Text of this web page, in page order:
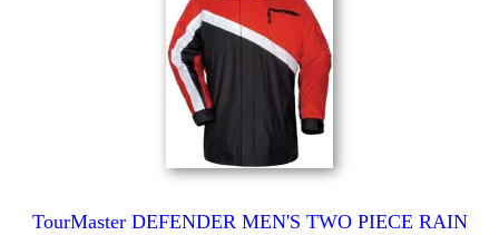
TourMaster DEFENDER MEN'S TWO PIECE RAIN